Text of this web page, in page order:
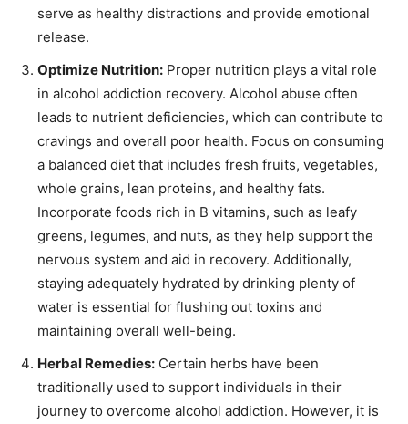
serve as healthy distractions and provide emotional
release.
Optimize Nutrition: Proper nutrition plays a vital role
in alcohol addiction recovery. Alcohol abuse often
leads to nutrient deficiencies, which can contribute to
cravings and overall poor health. Focus on consuming
a balanced diet that includes fresh fruits, vegetables,
whole grains, lean proteins, and healthy fats.
Incorporate foods rich in B vitamins, such as leafy
greens, legumes, and nuts, as they help support the
nervous system and aid in recovery. Additionally,
staying adequately hydrated by drinking plenty of
water is essential for flushing out toxins and
maintaining overall well-being.
Herbal Remedies: Certain herbs have been
traditionally used to support individuals in their
journey to overcome alcohol addiction. However, it is